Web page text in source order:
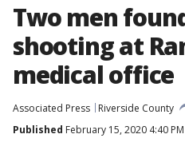
Two men
shooting at
medical office
Associated Press
Riverside County
Published February 15, 2020 4:40 PM